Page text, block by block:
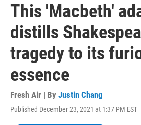
This 'Macbeth'
distills
tragedy to its
essence
Fresh Air | By Justin Chang
Published December 23, 2021 at 1:37 PM EST